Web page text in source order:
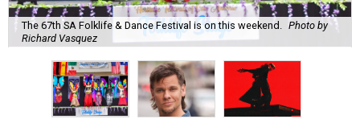
The 67th SA Folklife & Dance Festival is on this weekend.
Photo by
Richard Vasquez